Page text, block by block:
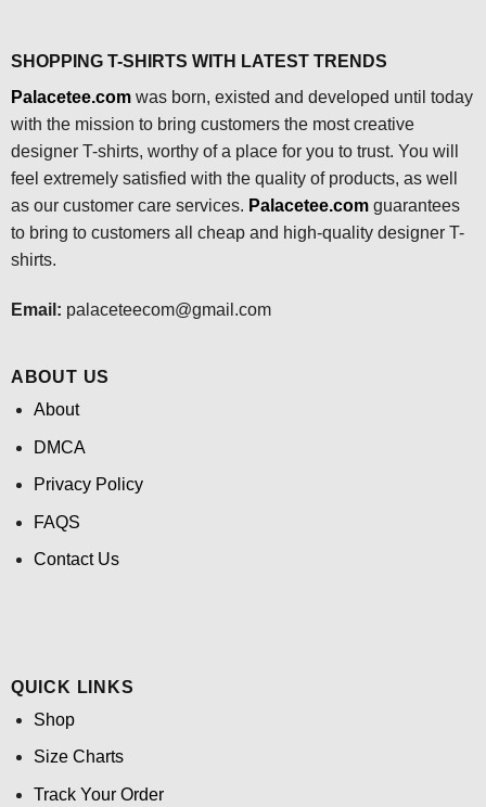
SHOPPING T-SHIRTS WITH LATEST TRENDS
Palacetee.comwas born, existed and developed until today
with the mission to bring customers the most creative
designer T-shirts, worthy of a place for you to trust. You will
feel extremely satisfied with the quality of products, as well
as our customer care services. Palacetee.com guarantees
to bring to customers all cheap and high-quality designer T-
shirts.
Email: palaceteecom@gmail.com
ABOUT US
About
DMCA
Privacy Policy
FAQS
Contact Us
QUICK LINKS
Shop
Size Charts
Track Your Order